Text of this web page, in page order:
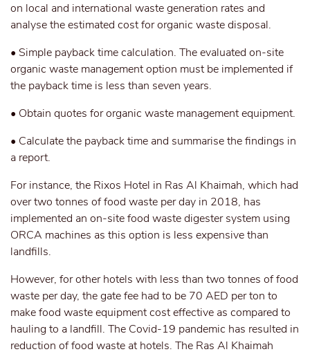
on local and international waste generation rates and
analyse the estimated cost for organic waste disposal.
• Simple payback time calculation. The evaluated on-site
organic waste management option must be implemented if
the payback time is less than seven years.
• Obtain quotes for organic waste management equipment.
• Calculate the payback time and summarise the findings in
a report.
For instance, the Rixos Hotel in Ras Al Khaimah, which had
over two tonnes of food waste per day in 2018, has
implemented an on-site food waste digester system using
ORCA machines as this option is less expensive than
landfills.
However, for other hotels with less than two tonnes of food
waste per day, the gate fee had to be 70 AED per ton to
make food waste equipment cost effective as compared to
hauling to a landfill. The Covid-19 pandemic has resulted in
reduction of food waste at hotels. The Ras Al Khaimah